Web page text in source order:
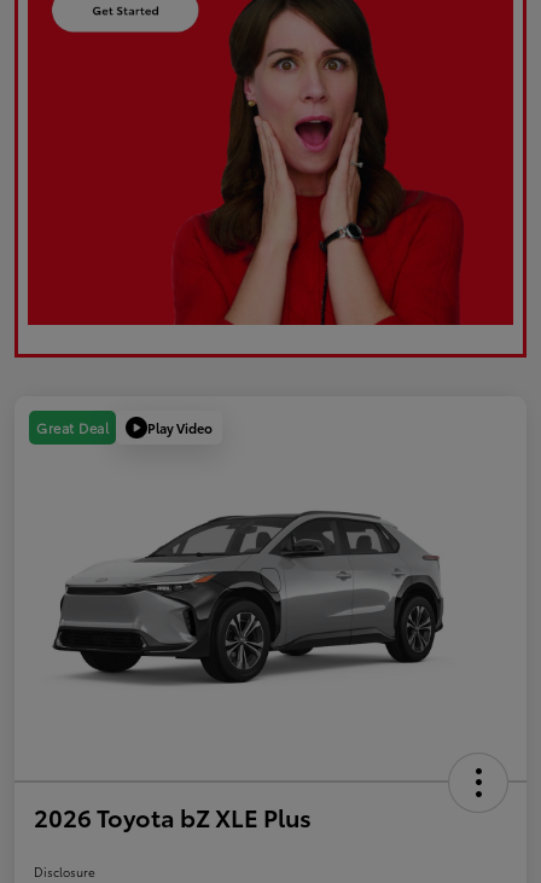
Great Deal Play Video
2026 Toyota bZ XLE Plus
Disclosure